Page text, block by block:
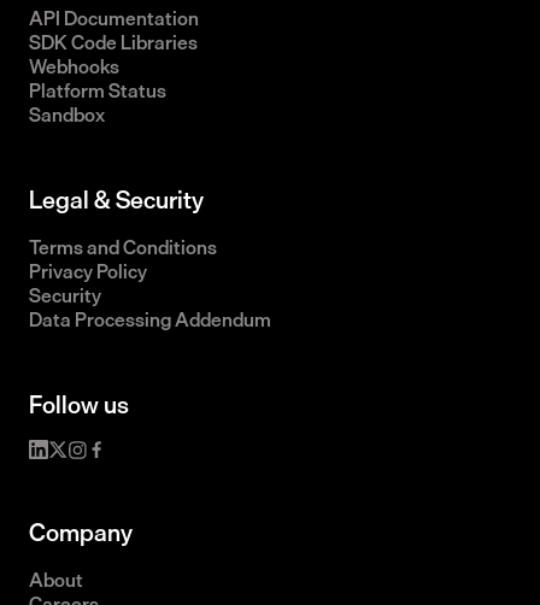
API Documentation
SDK Code Libraries
Webhooks
Platform Status
Sandbox
Legal & Security
Terms and Conditions
Privacy Policy
Security
Data Processing Addendum
Follow us
Company
About